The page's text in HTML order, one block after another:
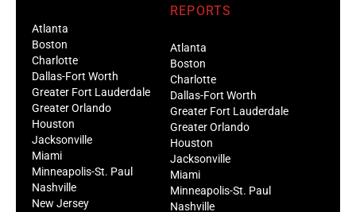
Atlanta
Boston
Charlotte
Dallas-Fort Worth
Greater Fort Lauderdale
Greater Orlando
Houston
Jacksonville
Miami
Minneapolis-St. Paul
Nashville
New Jersey
REPORTS
Atlanta
Boston
Charlotte
Dallas-Fort Worth
Greater Fort Lauderdale
Greater Orlando
Houston
Jacksonville
Miami
Minneapolis-St. Paul
Nashville